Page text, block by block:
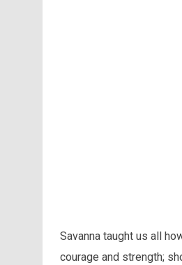
Savanna taught us all
courage and strength;